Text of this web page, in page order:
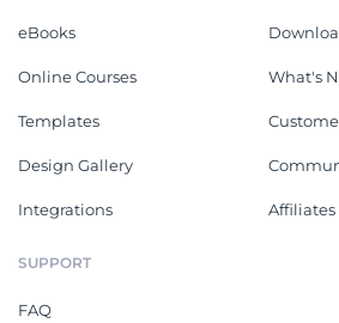
eBooks
Online Courses
Templates
Design Gallery
Integrations
What's
Affiliates
SUPPORT
FAQ